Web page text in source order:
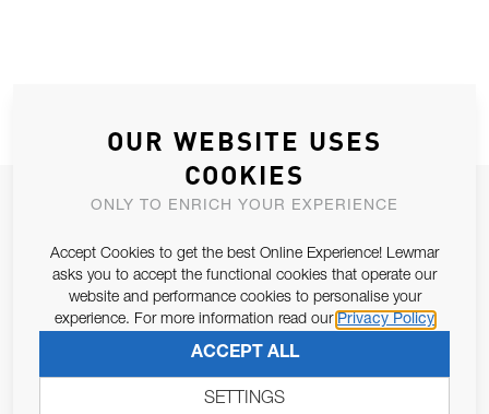
JOIN OUR NEWSLETTER
Email Address
679/2016, I consent to the processing of personal data as per
SUBSCRIBE
OUR WEBSITE USES
COOKIES
ONLY TO ENRICH YOUR EXPERIENCE
Accept Cookies to get the best Online Experience! Lewmar
asks you to accept the functional cookies that operate our
website and performance cookies to personalise your
experience. For more information read our Privacy Policy
ACCEPT ALL
SETTINGS